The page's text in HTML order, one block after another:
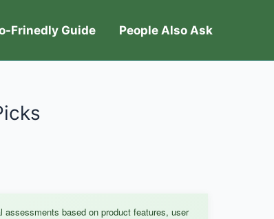
Frinedly Guide People Also Ask
based on product features, user